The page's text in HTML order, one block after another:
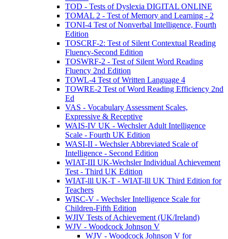
TOD - Tests of Dyslexia DIGITAL ONLINE
TOMAL 2 - Test of Memory and Learning - 2
TONI-4 Test of Nonverbal Intelligence, Fourth
Edition
TOSCRF-2: Test of Silent Contextual Reading
Fluency-Second Edition
TOSWRF-2 - Test of Silent Word Reading
Fluency 2nd Edition
TOWL-4 Test of Written Language 4
TOWRE-2 Test of Word Reading Efficiency 2nd
Ed
VAS - Vocabulary Assessment Scales,
Expressive & Receptive
WAIS-IV UK - Wechsler Adult Intelligence
Scale - Fourth UK Edition
WASI-II - Wechsler Abbreviated Scale of
Intelligence - Second Edition
WIAT-III UK-Wechsler Individual Achievement
Test - Third UK Edition
WIAT-lll UK-T - WIAT-lll UK Third Edition for
Teachers
WISC-V - Wechsler Intelligence Scale for
Children-Fifth Edition
WJIV Tests of Achievement (UK/Ireland)
WJV - Woodcock Johnson V
WJV - Woodcock Johnson V for